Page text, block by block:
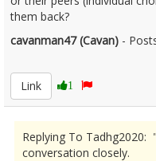
them back?
cavanman47 (Cavan) -
Link
1
Replying To Tadhg2020:
conversation closely.